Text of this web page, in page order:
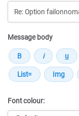
Message body
Font colour: